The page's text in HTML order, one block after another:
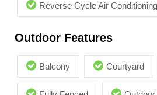
Reverse Cycle Air Conditioning
Outdoor Features
Balcony Courtyard